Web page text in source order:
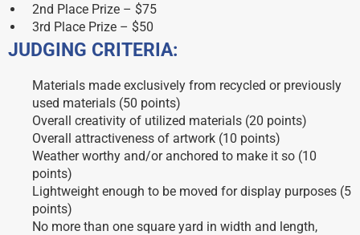
2nd Place Prize – $75
3rd Place Prize – $50
JUDGING CRITERIA:
Materials made exclusively from recycled or previously
used materials (50 points)
Overall creativity of utilized materials (20 points)
Overall attractiveness of artwork (10 points)
Weather worthy and/or anchored to make it so (10
points)
Lightweight enough to be moved for display purposes (5
points)
No more than one square yard in width and length,